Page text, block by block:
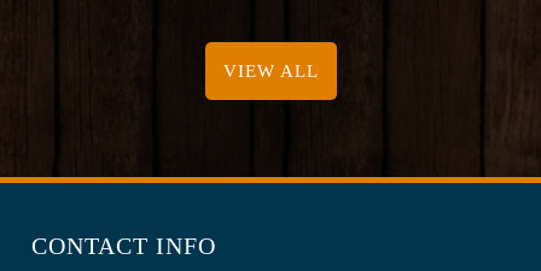
VIEW ALL
CONTACT INFO